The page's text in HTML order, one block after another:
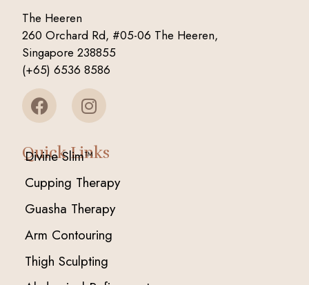
The Heeren
260 Orchard Rd, #05-06 The Heeren,
Singapore 238855
(+65) 6536 8586
Quick Links
Divine Slim™
Cupping Therapy
Guasha Therapy
Arm Contouring
Thigh Sculpting